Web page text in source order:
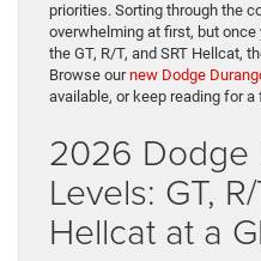
priorities. Sorting through the
overwhelming at first, but
the GT, R/T, and SRT Hellcat,
Browse ournew Dodge
available, or keep reading for
2026 Dodge
Levels: GT,
Hellcat at a